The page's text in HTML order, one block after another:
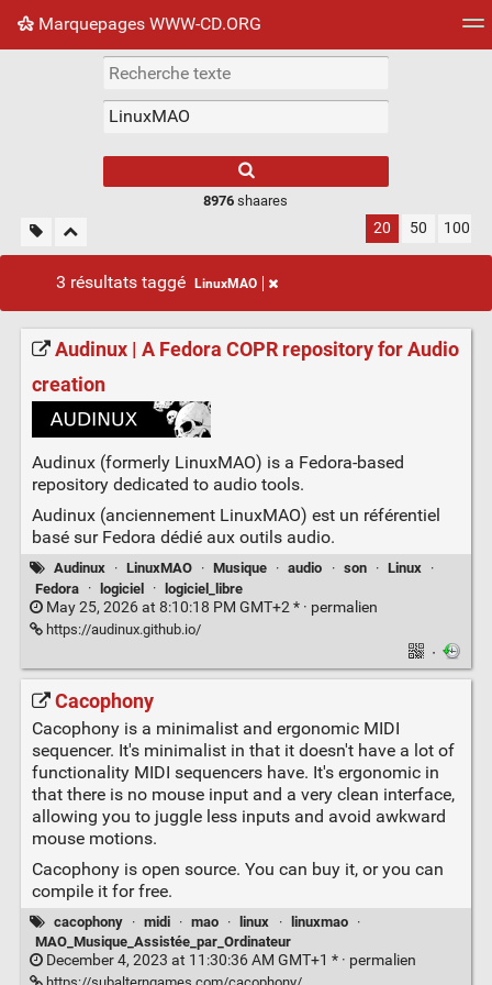
Marquepages WWW-CD.ORG
Nuage de tags Mur d'images
8976 shaares
20 50 100
3 résultats taggé LinuxMAO
Audinux | A Fedora COPR repository for Audio
creation
Audinux (formerly LinuxMAO) is a Fedora-based
repository dedicated to audio tools.
Audinux (anciennement LinuxMAO) est un référentiel
basé sur Fedora dédié aux outils audio.
Audinux · LinuxMAO · Musique · audio · son · Linux
·
Fedora
· logiciel · logiciel_libre
May 25, 2026 at 8:10:18 PM GMT+2 * · permalien
https://audinux.github.io/
·
Cacophony
Cacophony is a minimalist and ergonomic MIDI
sequencer. It's minimalist in that it doesn't have a lot of
functionality MIDI sequencers have. It's ergonomic in
that there is no mouse input and a very clean interface,
allowing you to juggle less inputs and avoid awkward
mouse motions.
Cacophony is open source. You can buy it, or you can
compile it for free.
cacophony · midi · mao · linux · linuxmao
·
MAO_Musique_Assistée_par_Ordinateur
December 4, 2023 at 11:30:36 AM GMT+1 * · permalien